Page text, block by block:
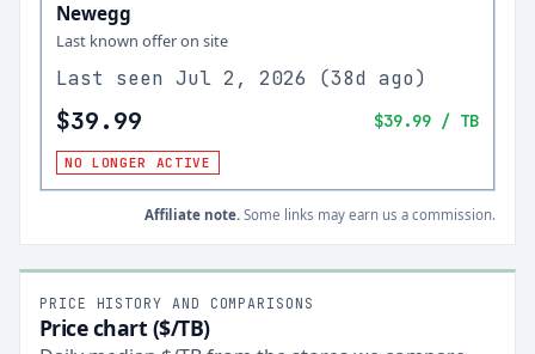
Newegg
Last known offer on site
Last seen Jul 2, 2026 (38d ago)
$39.99 $39.99 / TB
NO LONGER ACTIVE
Affiliate note. Some links may earn us a commission.
PRICE HISTORY AND COMPARISONS
Price chart ($/TB)